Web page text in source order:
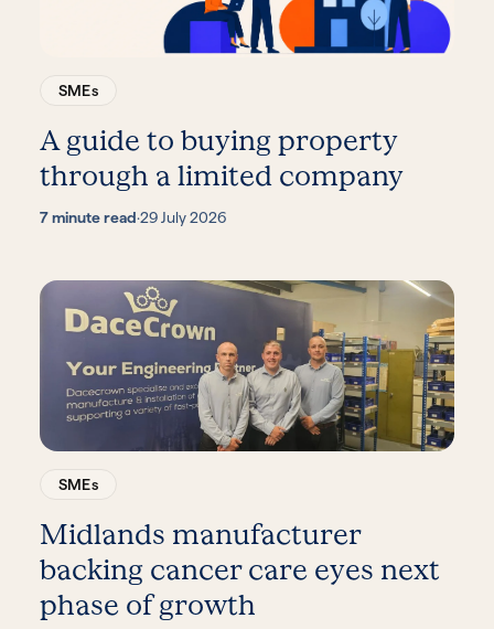
SMEs
A guide to buying property
through a limited company
7 minute read·29 July 2026
SMEs
Midlands manufacturer
backing cancer care eyes next
phase of growth